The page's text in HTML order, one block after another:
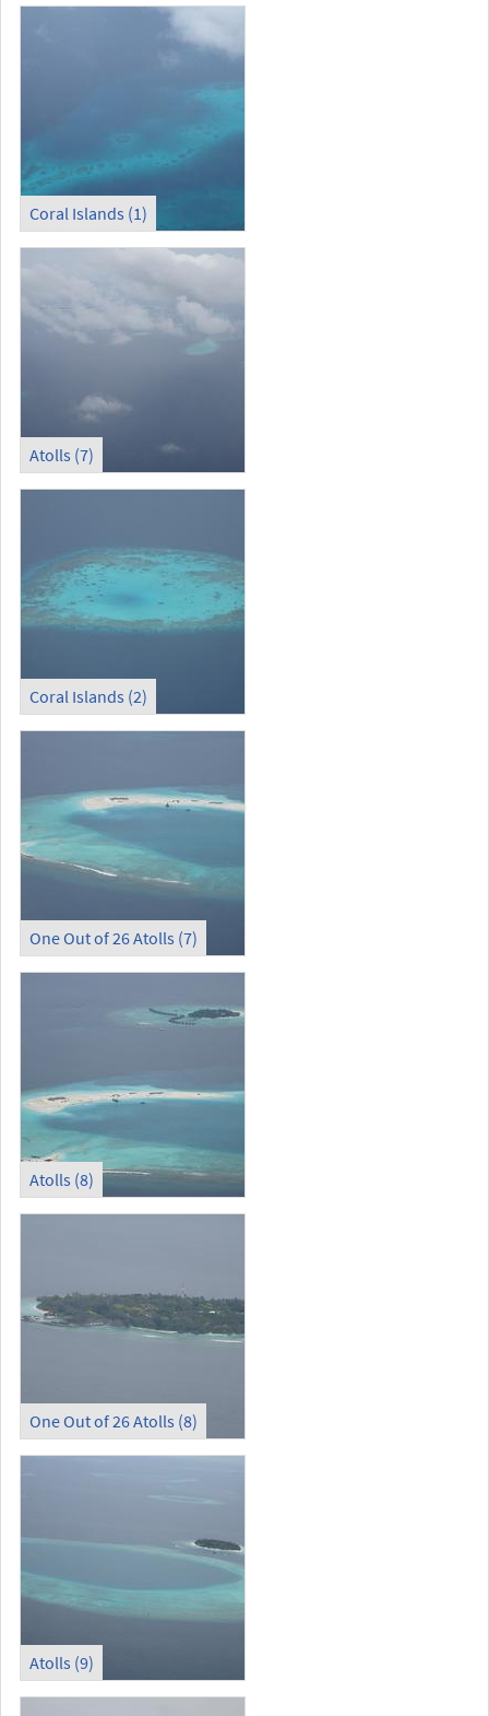
Coral Islands (1)
Atolls (7)
Coral Islands (2)
One Out of 26 Atolls (7)
Atolls (8)
One Out of 26 Atolls (8)
Atolls (9)